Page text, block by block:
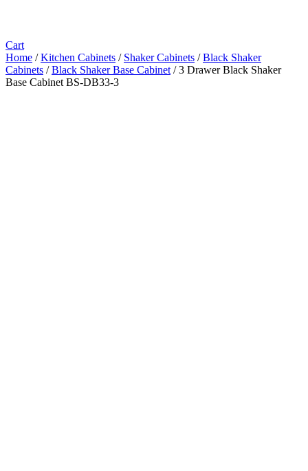
Cart
Home /Kitchen Cabinets / Shaker Cabinets /Black Shaker
Cabinets /Black Shaker Base Cabinet / 3 Drawer Black Shaker
Base Cabinet BS-DB33-3